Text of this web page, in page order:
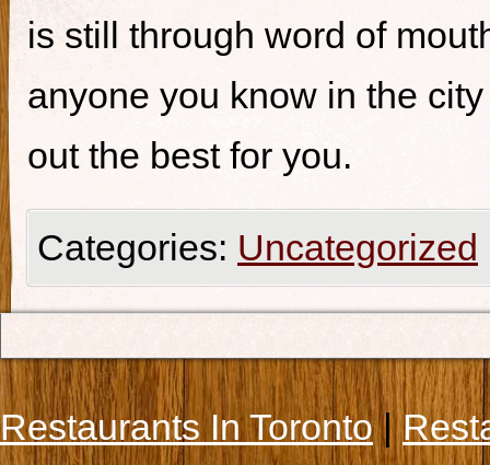
is still through word of
anyone you know in the
out the best for you.
Categories: Uncategorized
Restaurants In Toronto|